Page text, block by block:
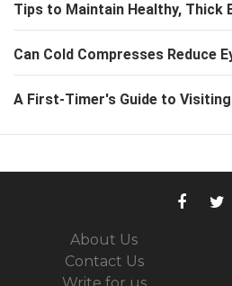
Tips to Maintain Healthy, Thick
Can Cold Compresses Reduce
A First-Timer's Guide to
About Us
Contact Us